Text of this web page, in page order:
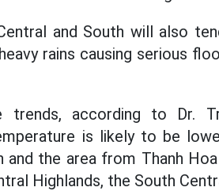
and South will also
rains causing serious
trends, according to Dr.
is likely to be
and the area from Thanh
Highlands, the South